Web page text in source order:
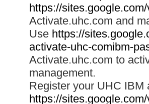
https://
Activate.uhc.com and
Use https://
activate-uhc-comibm-
Activate.uhc.com to
management.
Register your UHC IBM
https://